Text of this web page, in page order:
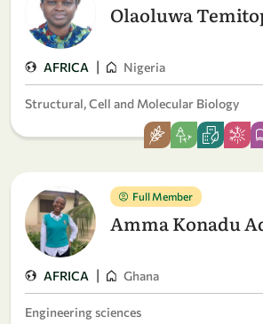
Olaoluwa
AFRICA | Nigeria
Structural, Cell and Molecular Biology
Full Member
Amma Konadu
AFRICA | Ghana
Engineering sciences